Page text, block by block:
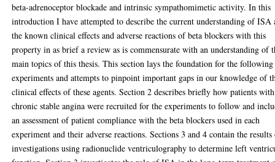
beta-adrenoceptor blockade and intrinsic sympathomimetic activity. In this
introduction I have attempted to describe the current understanding of ISA
the known clinical effects and adverse reactions of beta blockers with this
property in as brief a review as is commensurate with an understanding of
main topics of this thesis. This section lays the foundation for the following
experiments and attempts to pinpoint important gaps in our knowledge of
clinical effects of these agents. Section 2 describes briefly how patients with
chronic stable angina were recruited for the experiments to follow and
an assessment of patient compliance with the beta blockers used in each
experiment and their adverse reactions. Sections 3 and 4 contain the
investigations using radionuclide ventriculography to determine left